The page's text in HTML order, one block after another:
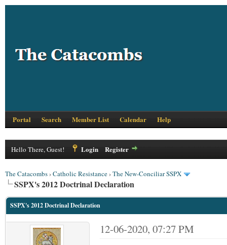
Portal Search Member List Calendar Help
Hello There, Guest! Login Register
The Catacombs›Catholic Resistance›The New-Conciliar SSPX
SSPX's 2012 Doctrinal Declaration
SSPX's 2012 Doctrinal Declaration
12-06-2020, 07:27 PM